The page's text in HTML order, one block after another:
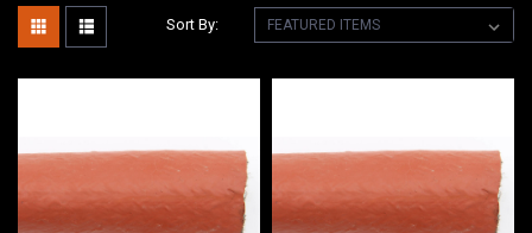
Sort By: